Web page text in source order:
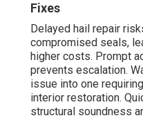
Fixes
Delayed hail repair
compromised seals,
higher costs. Prompt
prevents escalation.
issue into one
interior restoration.
structural soundness